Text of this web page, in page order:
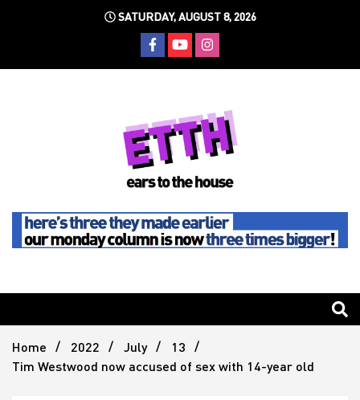
SATURDAY, AUGUST 8, 2026
Ears To
The
Home 2022 July
13
Tim Westwood now accused of sex with 14-year old